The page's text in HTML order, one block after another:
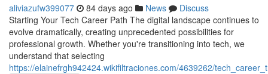
aliviazufw399077 84 days ago News
Discuss
Starting Your Tech Career Path The digital landscape continues to
evolve dramatically, creating unprecedented possibilities for
professional growth. Whether you're transitioning into tech, we
understand that selecting
https://elainefrgh942424.wikifiltraciones.com/4639262/